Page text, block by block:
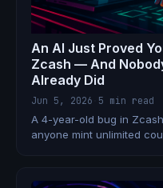
An AI Just Proved
Zcash — And
Already Did
Jun 5, 2026 5 min read
A 4-year-old bug in
anyone mint unlimited
cryptographically